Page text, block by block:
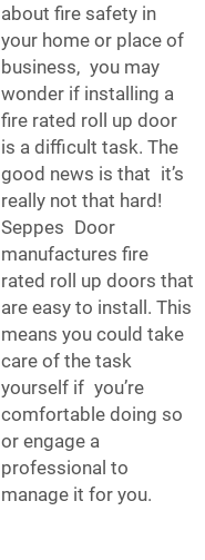
about fire safety in
your home or place of
business, you may
wonder if installing a
fire rated roll up door
is a difficult task. The
good news is that it’s
really not that hard!
Seppes Door
manufactures fire
rated roll up doors that
are easy to install. This
means you could take
care of the task
yourself if you’re
comfortable doing so
or engage a
professional to
manage it for you.